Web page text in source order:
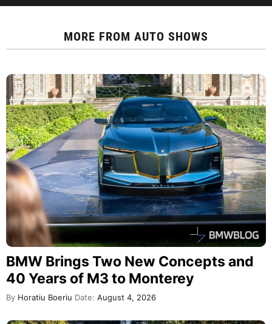
MORE FROM AUTO SHOWS
BMW Brings Two New Concepts and
40 Years of M3 to Monterey
By Horatiu Boeriu Date: August 4, 2026